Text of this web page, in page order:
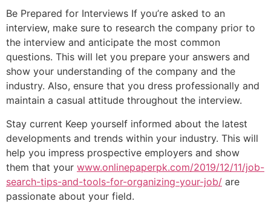
Be Prepared for Interviews If you’re asked to an
interview, make sure to research the company prior to
the interview and anticipate the most common
questions. This will let you prepare your answers and
show your understanding of the company and the
industry. Also, ensure that you dress professionally and
maintain a casual attitude throughout the interview.
Stay current Keep yourself informed about the latest
developments and trends within your industry. This will
help you impress prospective employers and show
them that your www.onlinepaperpk.com/2019/12/11/job-
search-tips-and-tools-for-organizing-your-job/ are
passionate about your field.